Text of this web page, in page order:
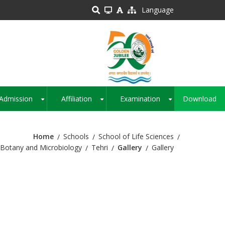
Language
Affiliation Examination Download
Home Schools
School of Life Sciences
and Microbiology
Tehri Gallery Gallery